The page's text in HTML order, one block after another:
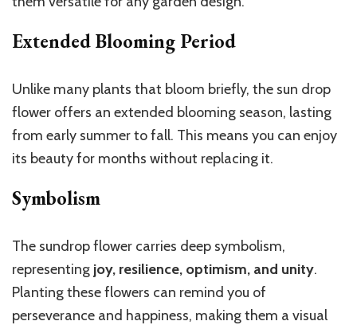
Extended Blooming Period
Unlike many plants that bloom briefly, the sun drop
flower offers an extended blooming season, lasting
from early summer to fall. This means you can enjoy
its beauty for months without replacing it.
Symbolism
The sundrop flower carries deep symbolism,
representing joy, resilience, optimism, and unity.
Planting these flowers can remind you of
perseverance and happiness, making them a visual